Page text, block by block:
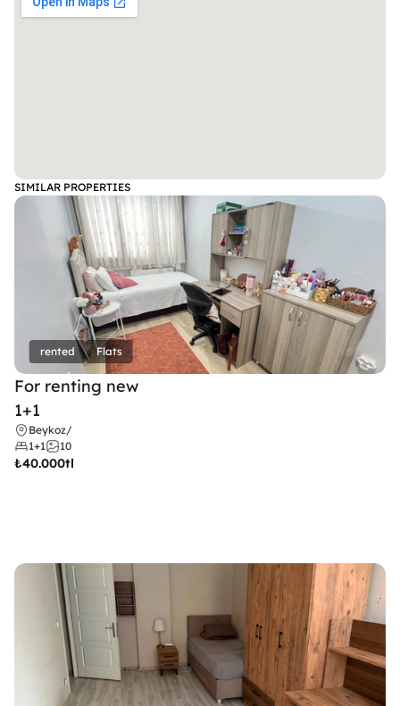
SIMILAR PROPERTIES
rented Flats
For renting new
1+1
Beykoz/
1+1
10
₺40.000tl